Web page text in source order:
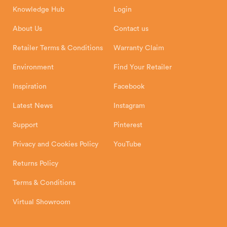
Exeter Business Park
Installation Instructions Product Registration
Knowledge Hub
About Us
Retailer Terms & Conditions
Environment
Inspiration
Latest News
Support
Privacy and Cookies Policy
Returns Policy
Terms & Conditions
Virtual Showroom
Login
Contact us
Warranty Claim
Find Your Retailer
Facebook
Instagram
Pinterest
YouTube